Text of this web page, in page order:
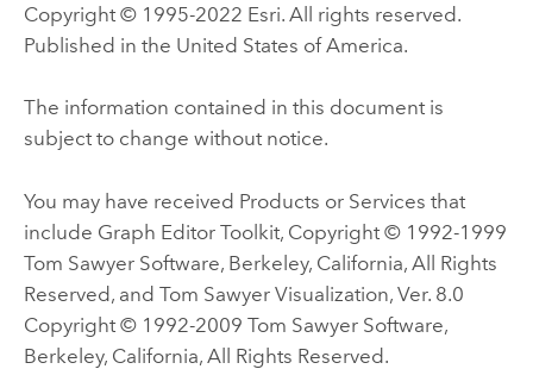
Copyright © 1995-2022 Esri. All rights reserved.
Published in the United States of America.
The information contained in this document is
subject to change without notice.
You may have received Products or Services that
include Graph Editor Toolkit, Copyright © 1992-1999
Tom Sawyer Software, Berkeley, California, All Rights
Reserved, and Tom Sawyer Visualization, Ver. 8.0
Copyright © 1992-2009 Tom Sawyer Software,
Berkeley, California, All Rights Reserved.